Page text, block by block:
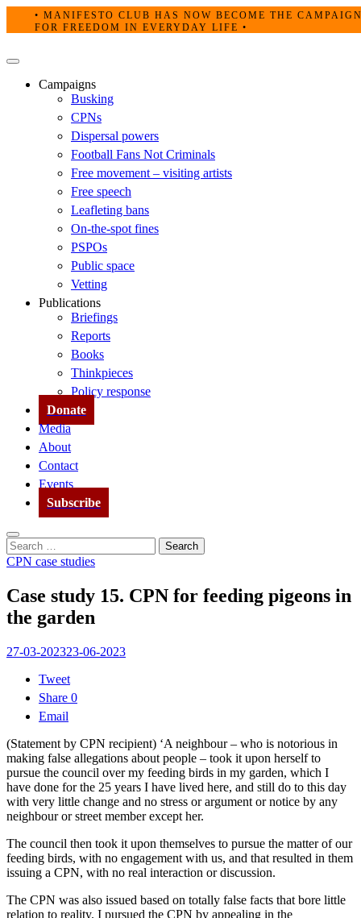
• MANIFESTO CLUB HAS NOW BECOME THE
FOR FREEDOM IN EVERYDAY LIFE •
Primary
Campaigns
Busking
CPNs
Dispersal powers
Football Fans Not Criminals
Free movement – visiting artists
Free speech
Leafleting bans
On-the-spot fines
PSPOs
Public space
Vetting
Publications
Briefings
Reports
Books
Thinkpieces
Policy response
Donate
Media
About
Contact
Events
Subscribe
Search
Search
for:
CPN case studies
Case study 15. CPN for feeding pigeons in
the garden
27-03-202323-06-2023
Tweet
Share 0
Email
(Statement by CPN recipient) ‘A neighbour – who is notorious in
making false allegations about people – took it upon herself to
pursue the council over my feeding birds in my garden, which I
have done for the 25 years I have lived here, and still do to this day
with very little change and no stress or argument or notice by any
neighbour or street member except her.
The council then took it upon themselves to pursue the matter of our
feeding birds, with no engagement with us, and that resulted in them
issuing a CPN, with no real interaction or discussion.
The CPN was also issued based on totally false facts that bore little
relation to reality. I pursued the CPN by appealing in the